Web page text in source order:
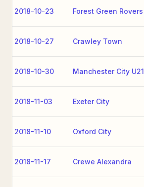
2018-10-23 Forest Green Rovers
2018-10-27 Crawley Town
2018-10-30 Manchester City U21
2018-11-03 Exeter City
2018-11-10 Oxford City
2018-11-17 Crewe Alexandra